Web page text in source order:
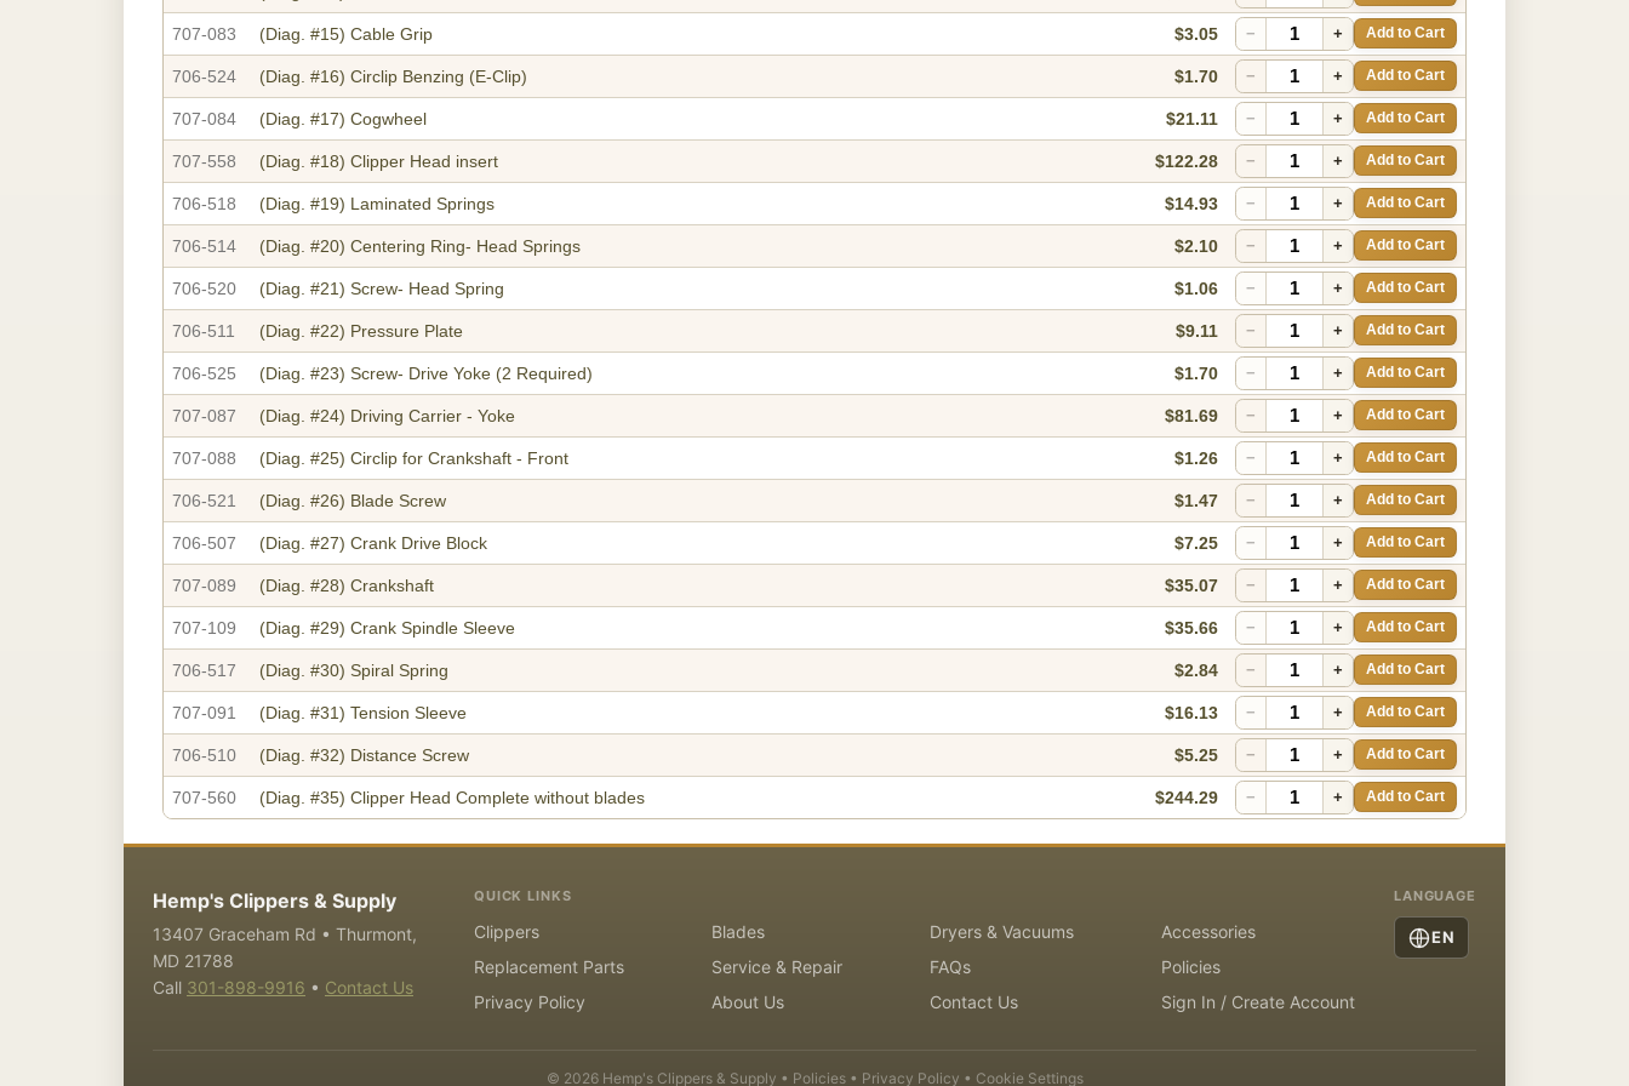
707-083 (Diag. #15) Cable Grip $3.05 − + Add to Cart
706-524 (Diag. #16) Circlip Benzing (E-Clip) $1.70 − + Add to Cart
707-084 (Diag. #17) Cogwheel $21.11 − + Add to Cart
707-558 (Diag. #18) Clipper Head insert $122.28 − + Add to Cart
706-518 (Diag. #19) Laminated Springs $14.93 − + Add to Cart
706-514 (Diag. #20) Centering Ring- Head Springs $2.10 − + Add to Cart
706-520 (Diag. #21) Screw- Head Spring $1.06 − + Add to Cart
706-511 (Diag. #22) Pressure Plate $9.11 − + Add to Cart
706-525 (Diag. #23) Screw- Drive Yoke (2 Required) $1.70 − + Add to Cart
707-087 (Diag. #24) Driving Carrier - Yoke $81.69 − + Add to Cart
707-088 (Diag. #25) Circlip for Crankshaft - Front $1.26 − + Add to Cart
706-521 (Diag. #26) Blade Screw $1.47 − + Add to Cart
706-507 (Diag. #27) Crank Drive Block $7.25 − + Add to Cart
707-089 (Diag. #28) Crankshaft $35.07 − + Add to Cart
707-109 (Diag. #29) Crank Spindle Sleeve $35.66 − + Add to Cart
706-517 (Diag. #30) Spiral Spring $2.84 − + Add to Cart
707-091 (Diag. #31) Tension Sleeve $16.13 − + Add to Cart
706-510 (Diag. #32) Distance Screw $5.25 − + Add to Cart
707-560 (Diag. #35) Clipper Head Complete without blades $244.29 − + Add to Cart
Hemp's Clippers & Supply
13407 Graceham Rd • Thurmont,
MD 21788
Call 301-898-9916 • Contact Us
QUICK LINKS
Clippers Blades Dryers & Vacuums
Accessories
Replacement Parts
Service & Repair FAQs
Policies
Privacy Policy
About Us Contact Us Sign In / Create Account
LANGUAGE
EN
© 2026Hemp's Clippers & Supply • Policies• Privacy Policy • Cookie Settings